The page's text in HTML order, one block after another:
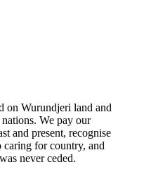
on Wurundjeri land and
We pay our
and present, recognise
for country, and
never ceded.